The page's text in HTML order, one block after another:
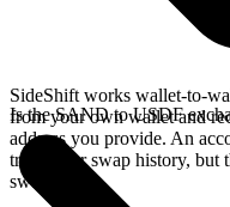
SideShift works wallet-to-
from your own wallet and
address you provide. An
track your swap history, but
swap.
Is the SAND to USDF